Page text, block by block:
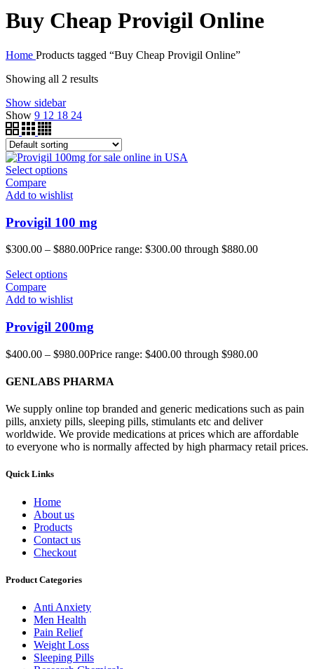
Buy Cheap Provigil Online
Home Products tagged “Buy Cheap Provigil Online”
Showing all 2 results
Show sidebar
Show 9 12 18 24
Select options
Compare
Add to wishlist
Provigil 100 mg
$300.00 – $880.00Price range: $300.00 through $880.00
Select options
Compare
Add to wishlist
Provigil 200mg
$400.00 – $980.00Price range: $400.00 through $980.00
GENLABS PHARMA
We supply online top branded and generic medications such as pain
pills, anxiety pills, sleeping pills, stimulants etc and deliver
worldwide. We provide medications at prices which are affordable
to everyone who is normally affected by high pharmacy retail prices.
Quick Links
Home
About us
Products
Contact us
Checkout
Product Categories
Anti Anxiety
Men Health
Pain Relief
Weight Loss
Sleeping Pills